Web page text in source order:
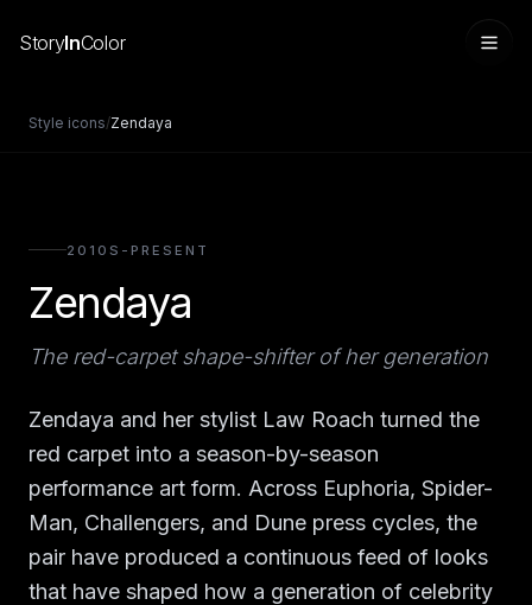
StoryInColor
Style icons/Zendaya
2010S-PRESENT
Zendaya
The red-carpet shape-shifter of her generation
Zendaya and her stylist Law Roach turned the
red carpet into a season-by-season
performance art form. Across Euphoria, Spider-
Man, Challengers, and Dune press cycles, the
pair have produced a continuous feed of looks
that have shaped how a generation of celebrity